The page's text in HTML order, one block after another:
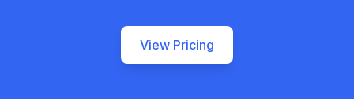
View Pricing